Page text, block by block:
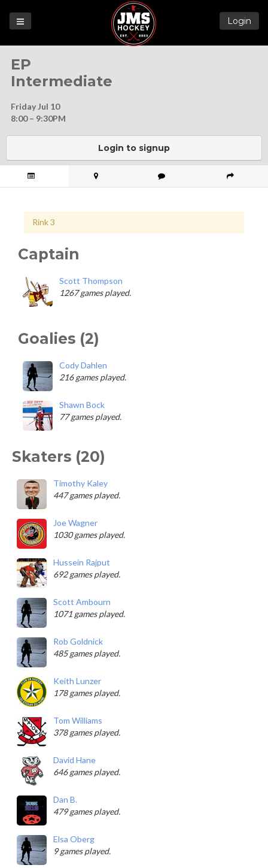
Login
EP
Intermediate
Friday Jul 10
8:00 – 9:30PM
Login to signup
Rink 3
Captain
Scott Thompson
1267 games played.
Goalies (2)
Cody Dahlen
216 games played.
Shawn Bock
77 games played.
Skaters (20)
Timothy Kaley
447 games played.
Joe Wagner
1030 games played.
Hussein Rajput
692 games played.
Scott Ambourn
1071 games played.
Rob Goldnick
485 games played.
Keith Lunzer
178 games played.
Tom Williams
378 games played.
David Hane
646 games played.
Dan B.
479 games played.
Elsa Oberg
9 games played.